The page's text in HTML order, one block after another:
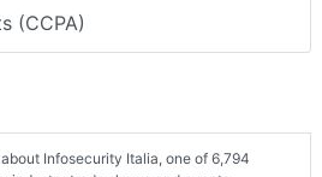
(CCPA)
Infosecurity Italia, one of 6,794